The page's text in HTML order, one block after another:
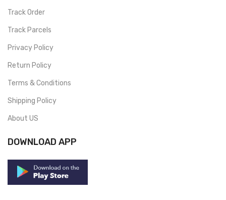
Track Order
Track Parcels
Privacy Policy
Return Policy
Terms & Conditions
Shipping Policy
About US
DOWNLOAD APP